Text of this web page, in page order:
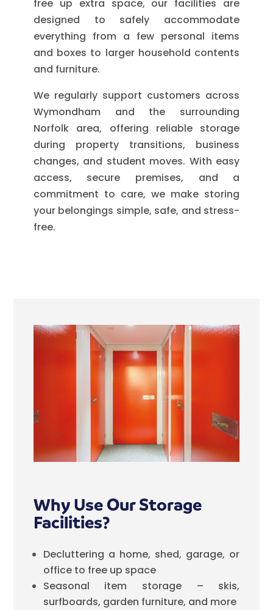
free up extra space, our facilities are
designed to safely accommodate
everything from a few personal items
and boxes to larger household contents
and furniture.
We regularly support customers across
Wymondham and the surrounding
Norfolk area, offering reliable storage
during property transitions, business
changes, and student moves. With easy
access, secure premises, and a
commitment to care, we make storing
your belongings simple, safe, and stress-
free.
Why Use Our Storage
Facilities?
Decluttering a home, shed, garage, or
office to free up space
Seasonal item storage – skis,
surfboards, garden furniture, and more